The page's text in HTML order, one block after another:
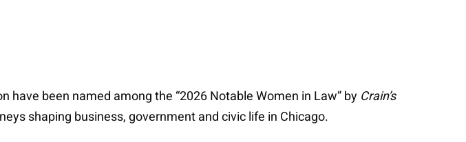
have been named among the “2026 Notable Women in Law” by Crain’s
shaping business, government and civic life in Chicago.